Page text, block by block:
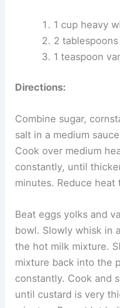
1 cup heavy
2
1 teaspoon
Directions:
Combine sugar,
salt in a medium
Cook over medium
constantly, until
minutes. Reduce heat
Beat eggs yolks and
bowl. Slowly whisk in
the hot milk mixture.
mixture back into the
constantly. Cook and
until custard is very